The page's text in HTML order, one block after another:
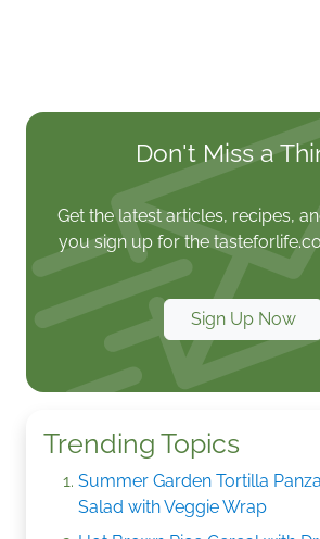
Don't Miss a
Get the latest articles, recipes,
you sign up for the
Sign Up Now
Trending Topics
Summer Garden Tortilla
Salad with Veggie Wrap